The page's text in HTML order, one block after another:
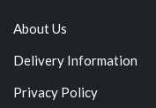
About Us
Delivery Information
Privacy Policy